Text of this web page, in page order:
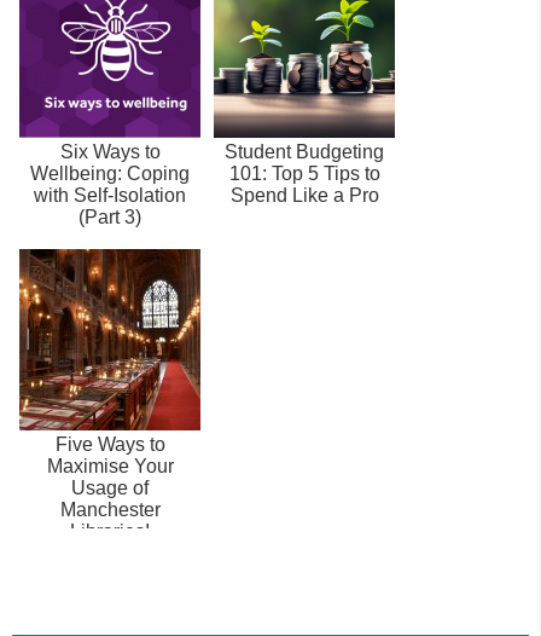
Six Ways to
Wellbeing: Coping
with Self-Isolation
(Part 3)
Student Budgeting
101: Top 5 Tips to
Spend Like a Pro
Five Ways to
Maximise Your
Usage of
Manchester
Libraries!